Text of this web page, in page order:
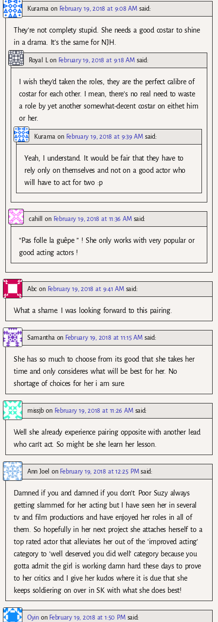
Kurama on February 19, 2018 at 9:08 AM said:
They’re not complety stupid. She needs a good costar to shine
in a drama. It’s the same for NJH.
Royal Lon February 19, 2018 at 9:18 AM said:
I wish they’d taken the roles, they are the perfect calibre of
costar for each other. I mean, there’s no real need to waste
a role by yet another somewhat-decent costar on eithet him
or her.
Kurama on February 19, 2018 at 9:39 AM said:
Yeah, I understand. It would be fair that they have to
rely only on themselves and not on a good actor who
will have to act for two :p
cahill on February 19, 2018 at 11:36 AM said:
“Pas folle la guêpe ” ! She only works with very popular or
good acting actors !
Abc on February 19, 2018 at 9:41 AM said:
What a shame. I was looking forward to this pairing.
Samantha on February 19, 2018 at 11:15 AM said:
She has so much to choose from its good that she takes her
time and only consideres what will be best for her. No
shortage of choices for her i am sure.
missjb on February 19, 2018 at 11:26 AM said:
Well she already experience pairing opposite with another lead
who can’t act. So might be she learn her lesson.
Ann Joel on February 19, 2018 at 12:25 PM said:
Damned if you and damned if you don’t. Poor Suzy always
getting slammed for her acting but I have seen her in several
tv and film productions and have enjoyed her roles in all of
them. So hopefully in her next project she attaches herself to a
top rated actor that alleviates her out of the ‘improved acting’
category to ‘well deserved you did well’ category because you
gotta admit the girl is working damn hard these days to prove
to her critics and I give her kudos where it is due that she
keeps soldiering on over in SK with what she does best!
Oyinon February 19, 2018 at 1:50 PM said: